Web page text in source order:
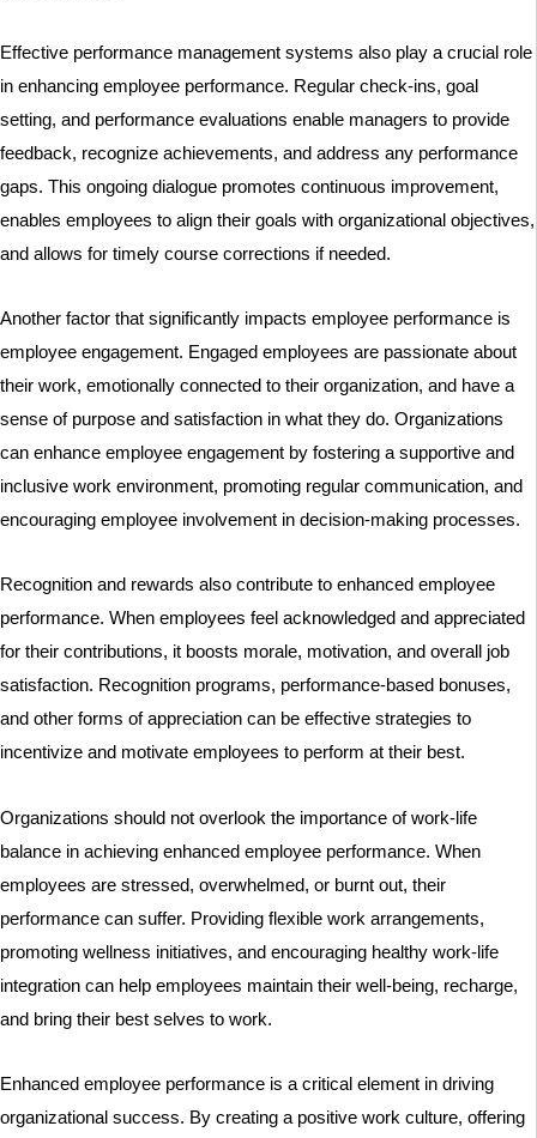
Effective performance management systems also play a crucial role
in enhancing employee performance. Regular check-ins, goal
setting, and performance evaluations enable managers to provide
feedback, recognize achievements, and address any performance
gaps. This ongoing dialogue promotes continuous improvement,
enables employees to align their goals with organizational objectives,
and allows for timely course corrections if needed.
Another factor that significantly impacts employee performance is
employee engagement. Engaged employees are passionate about
their work, emotionally connected to their organization, and have a
sense of purpose and satisfaction in what they do. Organizations
can enhance employee engagement by fostering a supportive and
inclusive work environment, promoting regular communication, and
encouraging employee involvement in decision-making processes.
Recognition and rewards also contribute to enhanced employee
performance. When employees feel acknowledged and appreciated
for their contributions, it boosts morale, motivation, and overall job
satisfaction. Recognition programs, performance-based bonuses,
and other forms of appreciation can be effective strategies to
incentivize and motivate employees to perform at their best.
Organizations should not overlook the importance of work-life
balance in achieving enhanced employee performance. When
employees are stressed, overwhelmed, or burnt out, their
performance can suffer. Providing flexible work arrangements,
promoting wellness initiatives, and encouraging healthy work-life
integration can help employees maintain their well-being, recharge,
and bring their best selves to work.
Enhanced employee performance is a critical element in driving
organizational success. By creating a positive work culture, offering